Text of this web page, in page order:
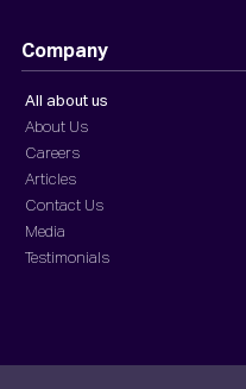
Company
All about us
About Us
Careers
Articles
Contact Us
Media
Testimonials